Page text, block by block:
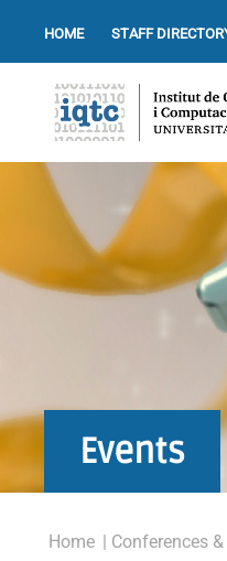
HOME STAFF
Events
Home | Conferences